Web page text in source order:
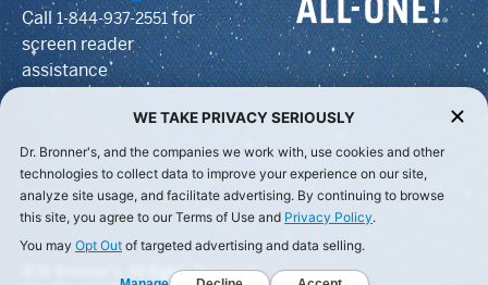
Call1-844-937-2551for
screen reader
assistance
© Dr Bronner's, All Rights Reserved.
WE TAKE PRIVACY SERIOUSLY
Dr. Bronner's, and the companies we work with, use cookies and other
technologies to collect data to improve your experience on our site,
analyze site usage, and facilitate advertising. By continuing to browse
this site, you agree to our Terms of Use and Privacy Policy.
You may Opt Out of targeted advertising and data selling.